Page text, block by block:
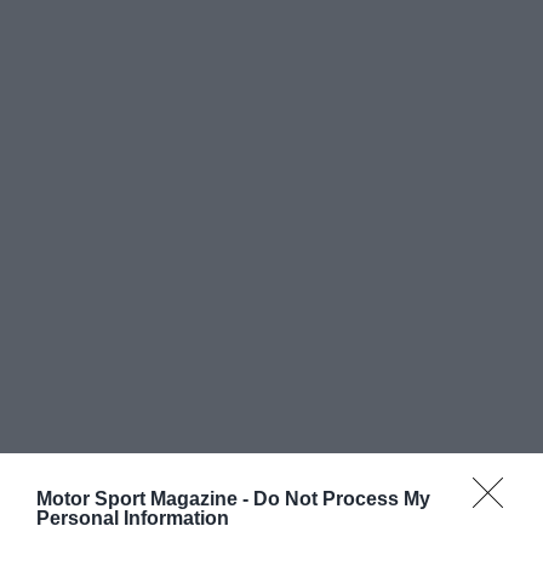
Motor Sport Magazine - Do Not Process My
Personal Information